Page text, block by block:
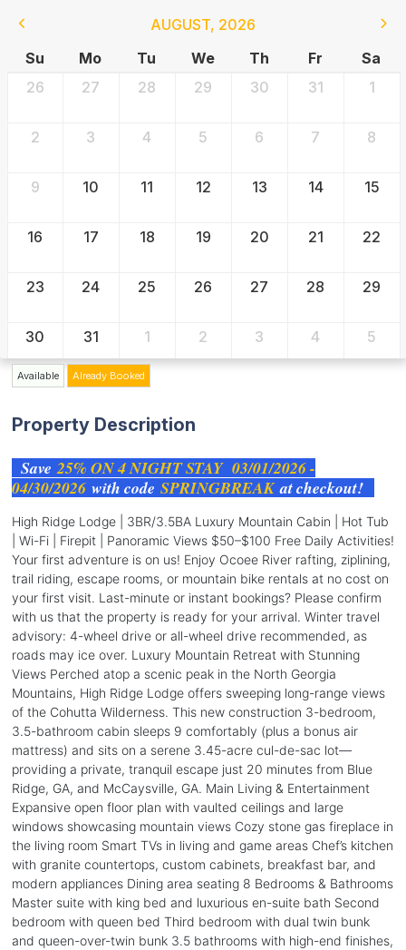
AUGUST, 2026
Su
Mo Tu We Th Fr
Sa
26
27 28 29 30 31 1
2 3 4 5 6 7 8
9 10 11 12 13 14 15
16 17 18 19 20 21 22
23 24 25 26 27 28 29
30 31 1 2 3 4 5
Available Already Booked
Property Description
Save 25% ON 4 NIGHT STAY 03/01/2026 -
04/30/2026 with code SPRINGBREAK at checkout!
High Ridge Lodge | 3BR/3.5BA Luxury Mountain Cabin | Hot Tub
| Wi-Fi | Firepit | Panoramic Views $50–$100 Free Daily Activities!
Your first adventure is on us! Enjoy Ocoee River rafting, ziplining,
trail riding, escape rooms, or mountain bike rentals at no cost on
your first visit. Last-minute or instant bookings? Please confirm
with us that the property is ready for your arrival. Winter travel
advisory: 4-wheel drive or all-wheel drive recommended, as
roads may ice over. Luxury Mountain Retreat with Stunning
Views Perched atop a scenic peak in the North Georgia
Mountains, High Ridge Lodge offers sweeping long-range views
of the Cohutta Wilderness. This new construction 3-bedroom,
3.5-bathroom cabin sleeps 9 comfortably (plus a bonus air
mattress) and sits on a serene 3.45-acre cul-de-sac lot—
providing a private, tranquil escape just 20 minutes from Blue
Ridge, GA, and McCaysville, GA. Main Living & Entertainment
Expansive open floor plan with vaulted ceilings and large
windows showcasing mountain views Cozy stone gas fireplace in
the living room Smart TVs in living and game areas Chef’s kitchen
with granite countertops, custom cabinets, breakfast bar, and
modern appliances Dining area seating 8 Bedrooms & Bathrooms
Master suite with king bed and luxurious en-suite bath Second
bedroom with queen bed Third bedroom with dual twin bunk
and queen-over-twin bunk 3.5 bathrooms with high-end finishes,